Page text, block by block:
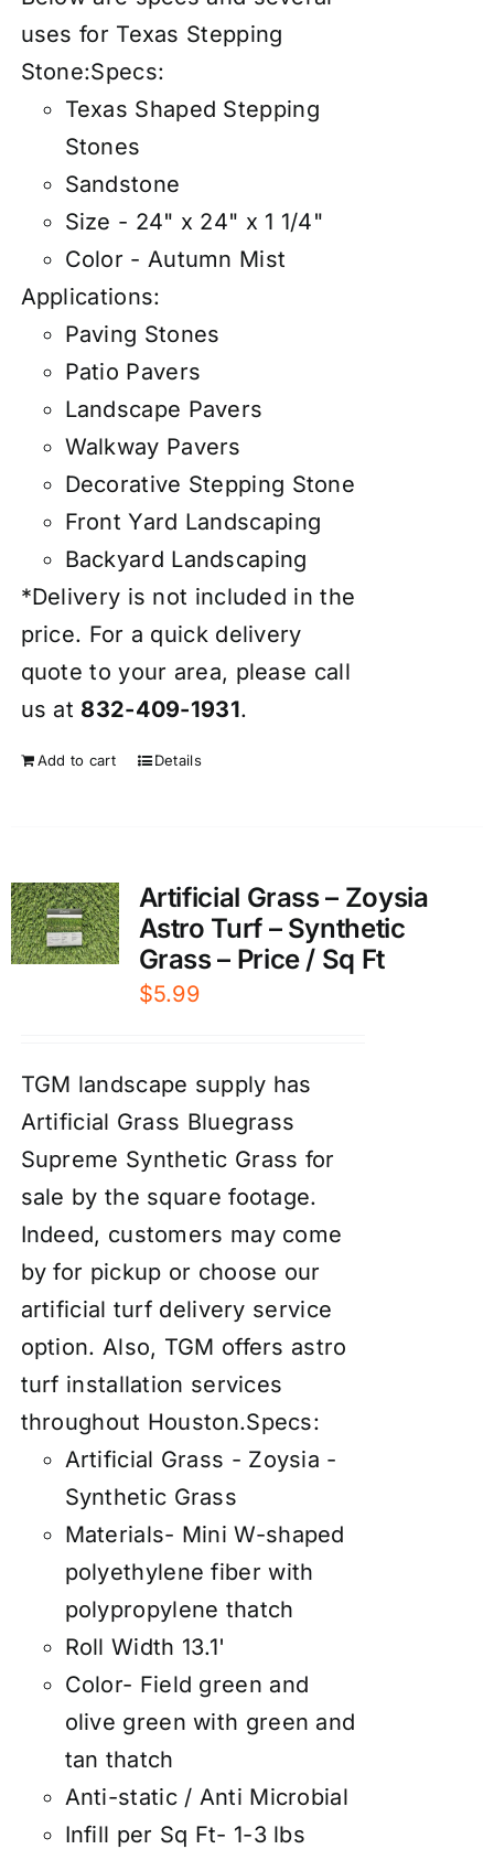
uses for Texas Stepping
Stone:Specs:
Texas Shaped Stepping
Stones
Sandstone
Size - 24" x 24" x 1 1/4"
Color - Autumn Mist
Applications:
Paving Stones
Patio Pavers
Landscape Pavers
Walkway Pavers
Decorative Stepping Stone
Front Yard Landscaping
Backyard Landscaping
*Delivery is not included in the
price. For a quick delivery
quote to your area, please call
us at 832-409-1931.
Add to cart Details
Artificial Grass – Zoysia
Astro Turf – Synthetic
Grass – Price / Sq Ft
$5.99
TGM landscape supply has
Artificial Grass Bluegrass
Supreme Synthetic Grass for
sale by the square footage.
Indeed, customers may come
by for pickup or choose our
artificial turf delivery service
option. Also, TGM offers astro
turf installation services
throughout Houston.Specs:
Artificial Grass - Zoysia -
Synthetic Grass
Materials- Mini W-shaped
polyethylene fiber with
polypropylene thatch
Roll Width 13.1'
Color- Field green and
olive green with green and
tan thatch
Anti-static / Anti Microbial
Infill per Sq Ft- 1-3 lbs